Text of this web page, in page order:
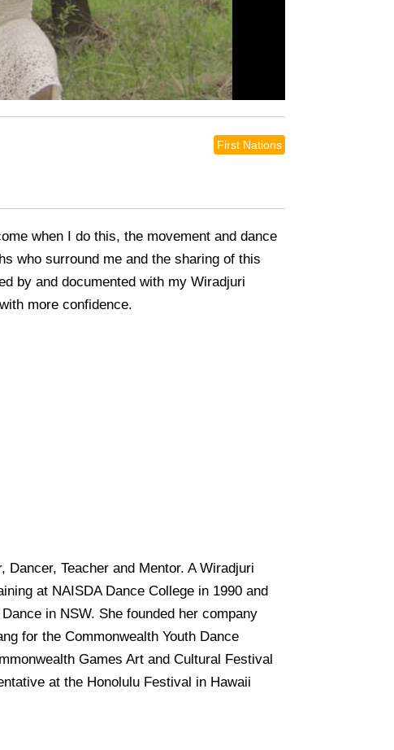
First Nations
when I do this, the movement and dance
who surround me and the sharing of this
by and documented with my Wiradjuri
more confidence.
Teacher and Mentor. A Wiradjuri
at NAISDA Dance College in 1990 and
in NSW. She founded her company
for the Commonwealth Youth Dance
Games Art and Cultural Festival
at the Honolulu Festival in Hawaii